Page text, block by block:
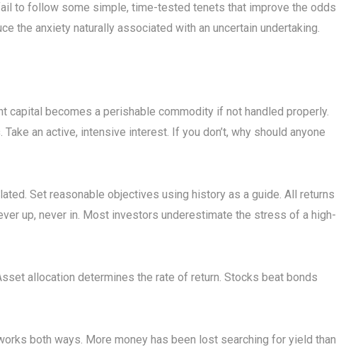
to follow some simple, time-tested tenets that improve the odds
the anxiety naturally associated with an uncertain undertaking.
capital becomes a perishable commodity if not handled properly.
an active, intensive interest. If you don’t, why should anyone
Set reasonable objectives using history as a guide. All returns
up, never in. Most investors underestimate the stress of a high-
allocation determines the rate of return. Stocks beat bonds
both ways. More money has been lost searching for yield than